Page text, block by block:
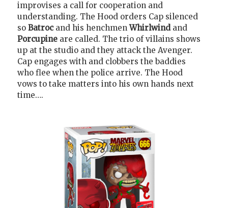
improvises a call for cooperation and
understanding. The Hood orders Cap silenced
so Batroc and his henchmenWhirlwind and
Porcupine are called. The trio of villains shows
up at the studio and they attack the Avenger.
Cap engages with and clobbers the baddies
who flee when the police arrive. The Hood
vows to take matters into his own hands next
time….